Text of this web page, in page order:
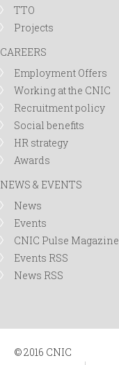
TTO
Projects
CAREERS
Employment Offers
Working at the CNIC
Recruitment policy
Social benefits
HR strategy
Awards
NEWS & EVENTS
News
Events
CNIC Pulse Magazine
Events RSS
News RSS
© 2016 CNIC